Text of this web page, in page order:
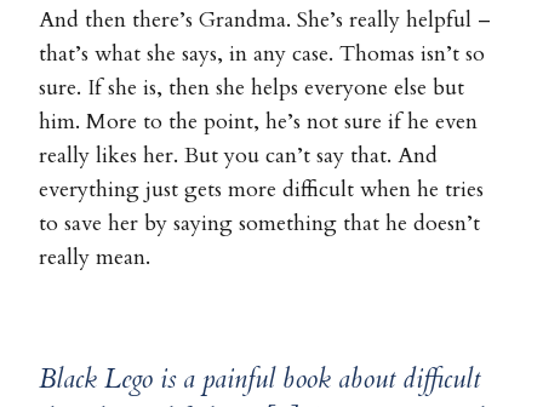
And then there’s Grandma. She’s really helpful –
that’s what she says, in any case. Thomas isn’t so
sure. If she is, then she helps everyone else but
him. More to the point, he’s not sure if he even
really likes her. But you can’t say that. And
everything just gets more difficult when he tries
to save her by saying something that he doesn’t
really mean.
Black Lego is a painful book about difficult